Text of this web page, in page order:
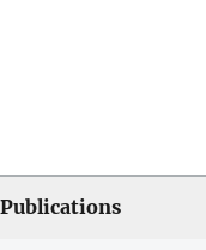
Publications